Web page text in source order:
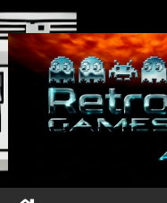
Skip
to
content